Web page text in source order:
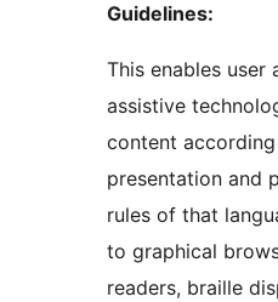
Guidelines:
This enables user
assistive
content
presentation and
rules of that
to graphical
readers, braille